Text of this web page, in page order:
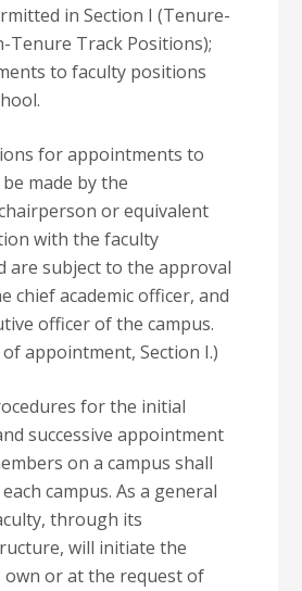
in Section I (Tenure-
Tenure Track Positions);
to faculty positions
for appointments to
made by the
or equivalent
with the faculty
are subject to the approval
chief academic officer, and
officer of the campus.
appointment, Section I.)
for the initial
successive appointment
on a campus shall
campus. As a general
through its
will initiate the
own or at the request of